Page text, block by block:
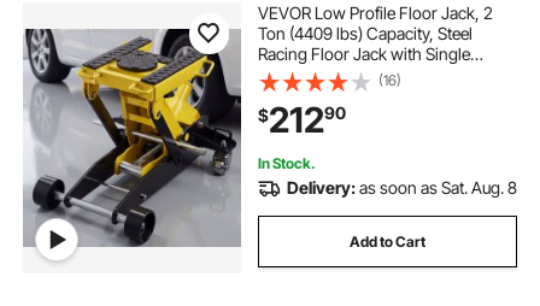
VEVOR Low Profile Floor Jack, 2
Ton (4409 lbs) Capacity, Steel
Racing Floor Jack with Single
Piston Quick Lift Pump, Hydraulic
Trolley Car Lift for Cars,
Motorcycles, ATVs, Lifting Range
5.7"-17"
(16)
$21290
In Stock.
Delivery:as soon as Sat. Aug. 8
Add to Cart